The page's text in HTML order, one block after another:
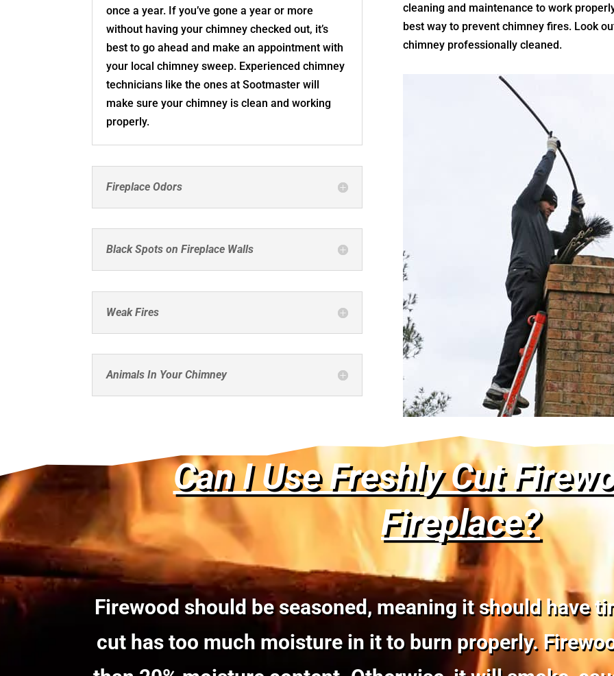
once a year. If you’ve gone a year or more
without having your chimney checked out, it’s
best to go ahead and make an appointment with
your local chimney sweep. Experienced chimney
technicians like the ones at Sootmaster will
make sure your chimney is clean and working
properly.
Fireplace Odors
Black Spots on Fireplace Walls
Weak Fires
Animals In Your Chimney
cleaning and maintenance to work
best way to prevent chimney fires. Look
chimney professionally cleaned.
Can I Use Freshly Cut
Fireplace?
Firewood should be seasoned, meaning it should have
cut has too much moisture in it to burn properly.